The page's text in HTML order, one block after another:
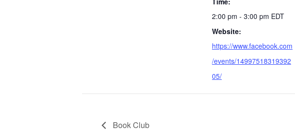
2:00 pm - 3:00 pm EDT
Website:
https://www.facebook.com
/events/14997518319392
05/
Book Club